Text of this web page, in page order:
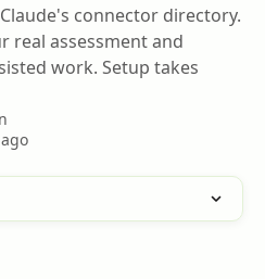
connector directory.
real assessment and
work. Setup takes